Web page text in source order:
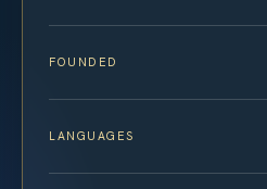
FOUNDED
LANGUAGES